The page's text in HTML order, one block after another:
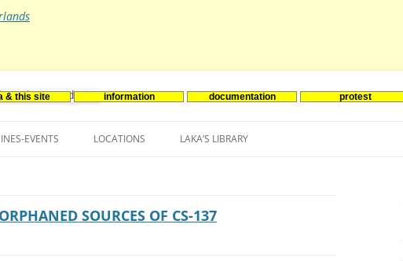
& this site information documentation protest
to
INES-EVENTS LOCATIONS LAKA’S LIBRARY
SOURCES OF CS-137